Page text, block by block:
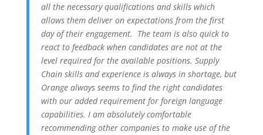
all the necessary qualifications and skills which
allows them deliver on expectations from the first
day of their engagement. The team is also quick to
react to feedback when candidates are not at the
level required for the available positions. Supply
Chain skills and experience is always in shortage, but
Orange always seems to find the right candidates
with our added requirement for foreign language
capabilities. I am absolutely comfortable
recommending other companies to make use of the